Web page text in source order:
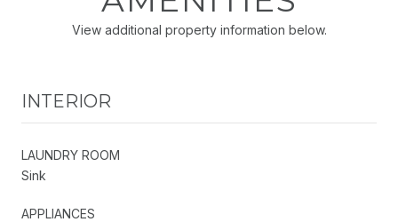
View additional property information below.
INTERIOR
LAUNDRY ROOM
Sink
APPLIANCES